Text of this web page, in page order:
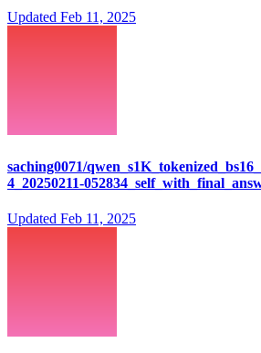
Updated Feb 11, 2025
saching0071/
4_20250211-
Updated Feb 11, 2025